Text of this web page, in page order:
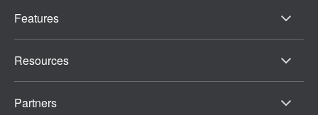
Features
Resources
Partners